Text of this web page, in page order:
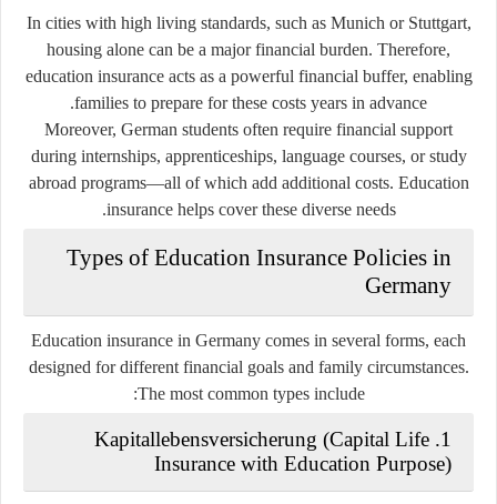
In cities with high living standards, such as Munich or Stuttgart,
housing alone can be a major financial burden. Therefore,
education insurance acts as a powerful financial buffer, enabling
families to prepare for these costs years in advance.
Moreover, German students often require financial support
during internships, apprenticeships, language courses, or study
abroad programs—all of which add additional costs. Education
insurance helps cover these diverse needs.
Types of Education Insurance Policies in
Germany
Education insurance in Germany comes in several forms, each
designed for different financial goals and family circumstances.
The most common types include:
1. Kapitallebensversicherung (Capital Life
Insurance with Education Purpose)